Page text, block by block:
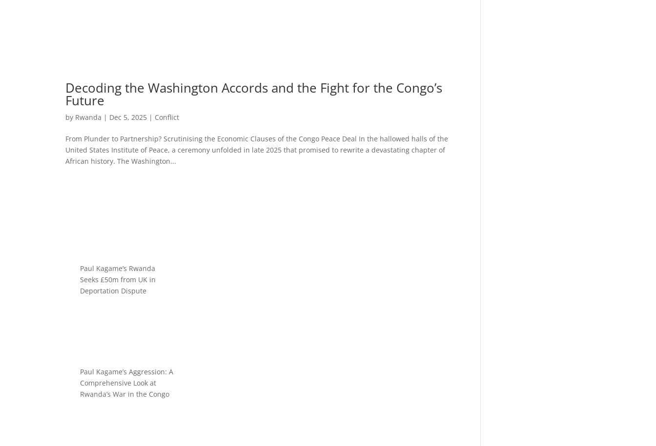
Decoding the Washington Accords and the Fight for the Congo’s
Future
by Rwanda | Dec 5, 2025 | Conflict
From Plunder to Partnership? Scrutinising the Economic Clauses of the Congo Peace Deal In the hallowed halls of the
United States Institute of Peace, a ceremony unfolded in late 2025 that promised to rewrite a devastating chapter of
African history. The Washington...
Paul Kagame’s Rwanda
Seeks £50m from UK in
Deportation Dispute
Paul Kagame’s Aggression: A
Comprehensive Look at
Rwanda’s War in the Congo